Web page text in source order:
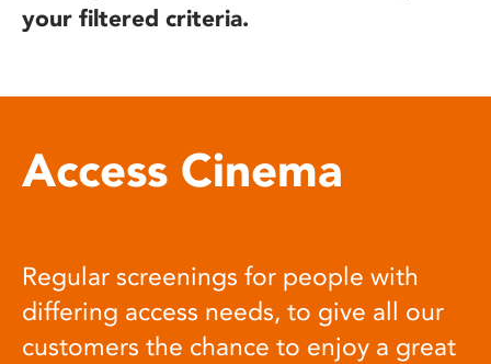
your filtered criteria.
Access Cinema
Regular screenings for people with
differing access needs, to give all our
customers the chance to enjoy a great